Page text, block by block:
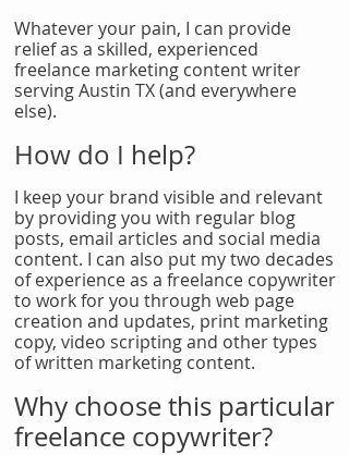
Whatever your pain, I can provide
relief as a skilled, experienced
freelance marketing content writer
serving Austin TX (and everywhere
else).
How do I help?
I keep your brand visible and relevant
by providing you with regular blog
posts, email articles and social media
content. I can also put my two decades
of experience as a freelance copywriter
to work for you through web page
creation and updates, print marketing
copy, video scripting and other types
of written marketing content.
Why choose this particular
freelance copywriter?